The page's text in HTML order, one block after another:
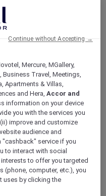
50 % off stays
in curated More
to members-only
partner perks—all
budget further
Mercure, MGallery,
Travel, Meetings,
Apartments & Villas,
and Hera,Accor and
information on your device
you with the services you
improve and customize
audience and
"cashback" service if you
to interact with social
to offer you targeted
(phone, computer, etc.), you
uses by clicking the
Continue without Accepting →